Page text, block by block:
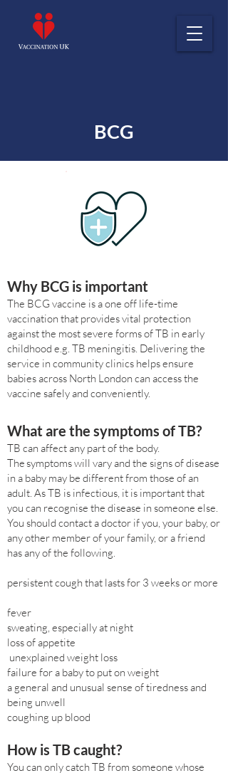
BCG
Why BCG is important
The BCG vaccine is a one off life-time
vaccination that provides vital protection
against the most severe forms of TB in early
childhood e.g. TB meningitis. Delivering the
service in community clinics helps ensure
babies across North London can access the
vaccine safely and conveniently.
What are the symptoms of TB?
TB can affect any part of the body.
The symptoms will vary and the signs of disease
in a baby may be different from those of an
adult. As TB is infectious, it is important that
you can recognise the disease in someone else.
You should contact a doctor if you, your baby, or
any other member of your family, or a friend
has any of the following.
persistent cough that lasts for 3 weeks or more
fever
sweating, especially at night
loss of appetite
unexplained weight loss
failure for a baby to put on weight
a general and unusual sense of tiredness and
being unwell
coughing up blood
How is TB caught?
You can only catch TB from someone whose